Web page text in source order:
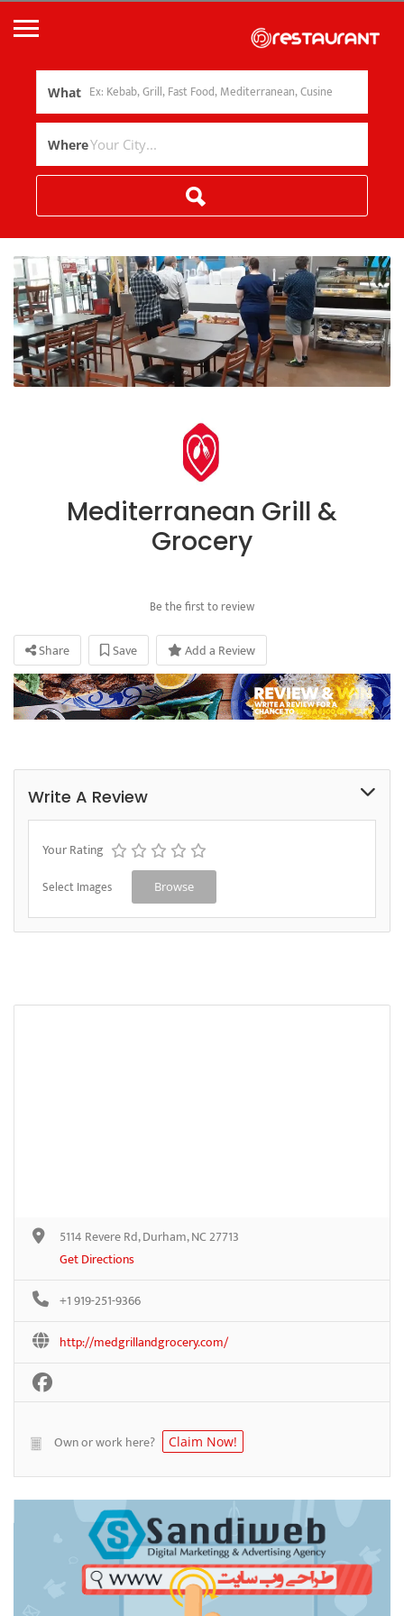
What
Where
Mediterranean Grill &
Grocery
Be the first to review
Share Save Add a Review
Write A Review
Your Rating
Select Images Browse
5114 Revere Rd, Durham, NC 27713
Get Directions
+1 919-251-9366
http://medgrillandgrocery.com/
Own or work here? Claim Now!